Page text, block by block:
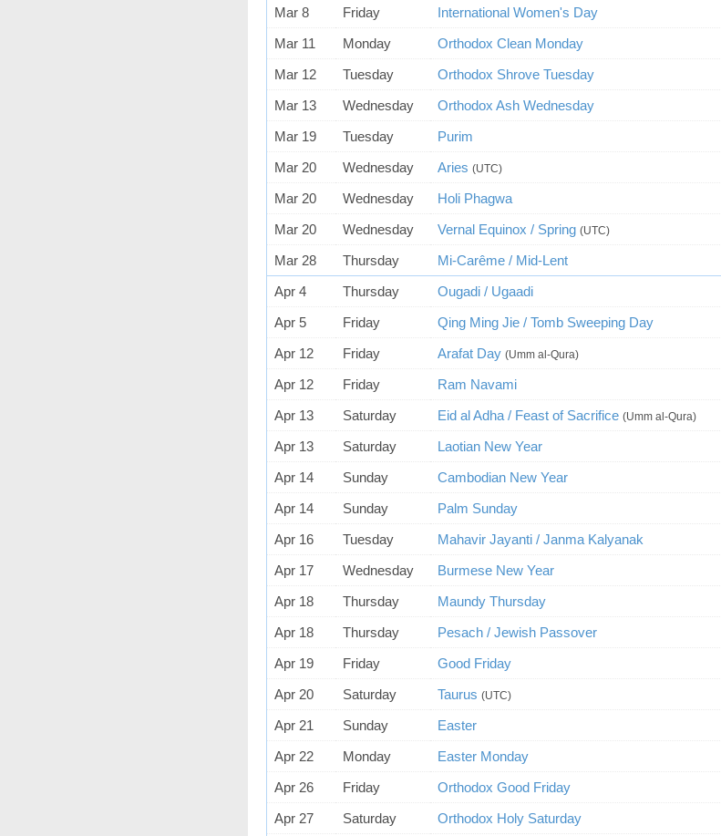
Mar 8 Friday
International Women's Day
Mar 11
Monday Orthodox Clean Monday
Mar 12 Tuesday Orthodox Shrove Tuesday
Mar 13 Wednesday Orthodox Ash Wednesday
Mar 19 Tuesday Purim
Mar 20 Wednesday Aries (UTC)
Mar 20 Wednesday Holi Phagwa
Mar 20 Wednesday Vernal Equinox / Spring (UTC)
Mar 28 Thursday Mi-Carême / Mid-Lent
Apr 4 Thursday Ougadi / Ugaadi
Apr 5 Friday Qing Ming Jie / Tomb Sweeping Day
Apr 12 Friday Arafat Day (Umm al-Qura)
Apr 12 Friday Ram Navami
Apr 13 Saturday Eid al Adha / Feast of Sacrifice (Umm al-Qura)
Apr 13 Saturday
Laotian New Year
Apr 14
Sunday Cambodian New Year
Apr 14 Sunday Palm Sunday
Apr 16 Tuesday Mahavir Jayanti / Janma Kalyanak
Apr 17 Wednesday
Burmese New Year
Apr 18
Thursday Maundy Thursday
Apr 18 Thursday Pesach / Jewish Passover
Apr 19 Friday Good Friday
Apr 20 Saturday Taurus (UTC)
Apr 21 Sunday Easter
Apr 22 Monday Easter Monday
Apr 26 Friday Orthodox Good Friday
Apr 27 Saturday Orthodox Holy Saturday